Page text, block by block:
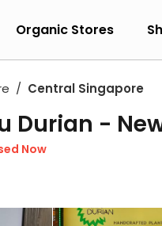
Organic Stores
Central Singapore
Durian -
Now